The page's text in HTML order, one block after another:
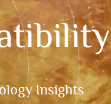
Insights